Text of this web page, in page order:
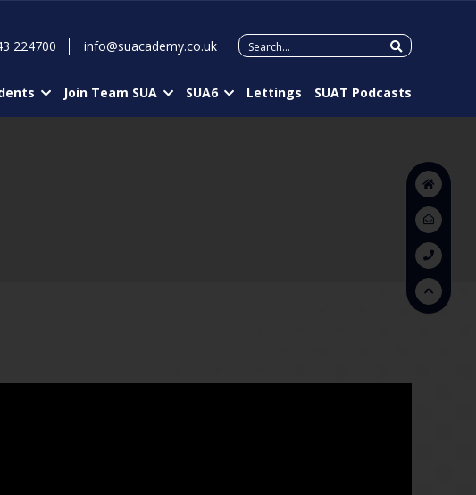
224700 info@suacademy.co.uk
Search
Join Team SUA SUA6 Lettings SUAT Podcasts